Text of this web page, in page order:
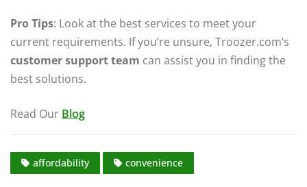
Pro Tips: Look at the best services to meet your
current requirements. If you’re unsure, Troozer.com’s
customer support team can assist you in finding the
best solutions.
Read Our Blog
affordability convenience